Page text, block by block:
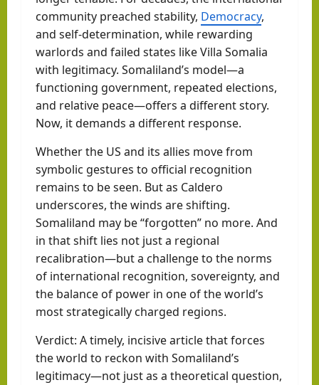
community preached stability, Democracy,
and self-determination, while rewarding
warlords and failed states like Villa Somalia
with legitimacy. Somaliland’s model—a
functioning government, repeated elections,
and relative peace—offers a different story.
Now, it demands a different response.
Whether the US and its allies move from
symbolic gestures to official recognition
remains to be seen. But as Caldero
underscores, the winds are shifting.
Somaliland may be “forgotten” no more. And
in that shift lies not just a regional
recalibration—but a challenge to the norms
of international recognition, sovereignty, and
the balance of power in one of the world’s
most strategically charged regions.
Verdict: A timely, incisive article that forces
the world to reckon with Somaliland’s
legitimacy—not just as a theoretical question,